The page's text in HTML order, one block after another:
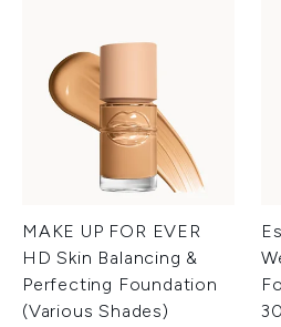
MAKE UP FOR EVER
HD Skin Balancing &
Perfecting Foundation
(Various Shades)